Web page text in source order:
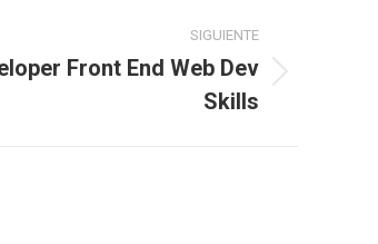
SIGUIENTE
Front End Web Dev
Skills